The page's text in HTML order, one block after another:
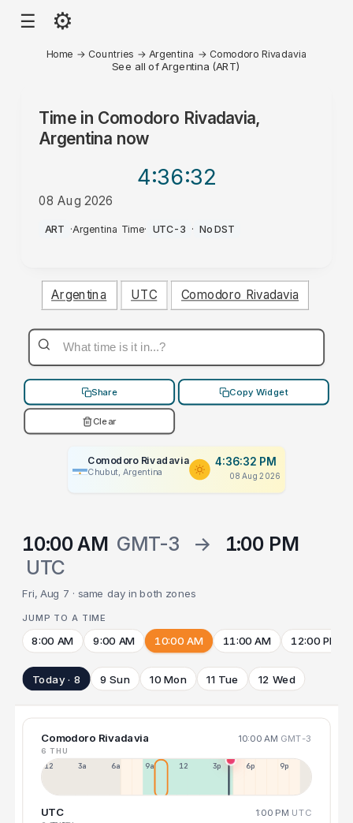
☰ ⚙
Home → Countries → Argentina → Comodoro Rivadavia
See all of Argentina (ART)
Time in Comodoro Rivadavia,
Argentina now
4:36:32
08 Aug 2026
PM
ART ·Argentina Time· UTC-3 · No DST
Argentina UTC Comodoro Rivadavia
Share Copy Widget
Clear
Comodoro Rivadavia
Chubut, Argentina
4:36:32 PM
08 Aug 2026
10:00 AM GMT-3 →
1:00 PM
UTC
Fri, Aug 7 · same day in both zones
JUMP TO A TIME
8:00 AM 9:00 AM 10:00 AM 11:00 AM 12:00 PM
Today · 8 9 Sun 10 Mon 11 Tue 12 Wed
Comodoro Rivadavia 10:00 AM GMT-3
6 THU
12a 3a 6a 9a 12p 3p 6p 9p
UTC 1:00 PM UTC